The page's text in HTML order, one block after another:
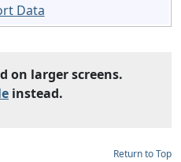
Data
on larger screens.
instead.
Return to Top